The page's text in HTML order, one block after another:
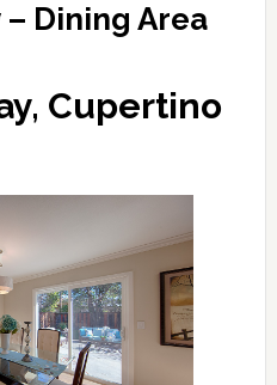
Dining Area
Cupertino